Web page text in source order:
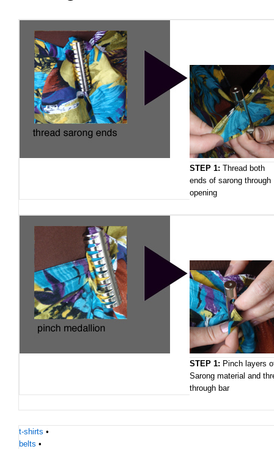
STEP 1: Thread both
ends of sarong through
opening
STEP 1: Pinch layers
Sarong material and
through bar
t-shirts •
belts •